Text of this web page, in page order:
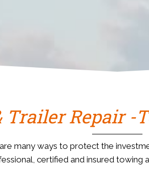
Trailer Repair -
many ways to protect the
certified and insured towing